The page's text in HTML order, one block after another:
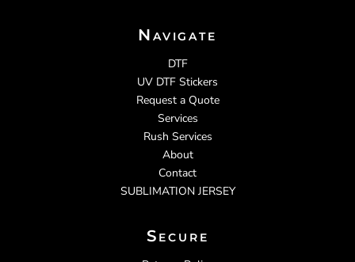
Navigate
DTF
UV DTF Stickers
Request a Quote
Services
Rush Services
About
Contact
SUBLIMATION JERSEY
Secure